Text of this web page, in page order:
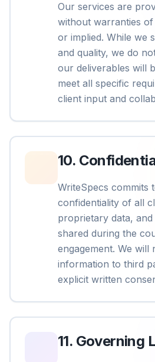
Our services are
without warranties
or implied. While we
and quality, we do
our deliverables will
meet all specific
client input and
10.
WriteSpecs commits
confidentiality of all
proprietary data,
shared during the
engagement. We will
information to third
explicit written
11. Governing